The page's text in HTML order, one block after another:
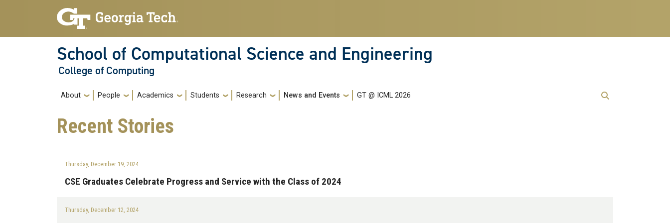
Skip to main navigation
Skip to main content
School of Computational Science and Engineering
College of Computing
Main navigation
About People Academics Students Research News and Events GT @ ICML 2026
Recent Stories
Thursday, December 19, 2024
CSE Graduates Celebrate Progress and Service with the Class of 2024
Thursday, December 12, 2024